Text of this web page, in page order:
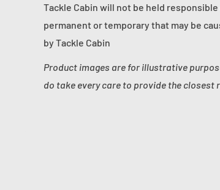
Tackle Cabin will not be held
permanent or temporary that may be
by Tackle Cabin
Product images are for illustrative
do take every care to provide the